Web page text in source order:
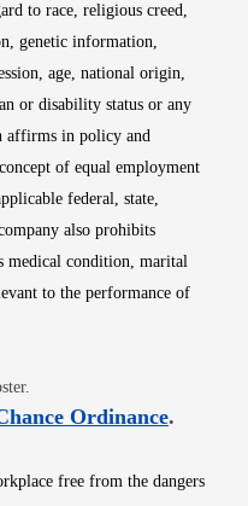
to race, religious creed,
genetic information,
age, national origin,
or disability status or any
affirms in policy and
of equal employment
federal, state,
also prohibits
medical condition, marital
to the performance of
in new window
OrdinanceOpens
.
free from the dangers